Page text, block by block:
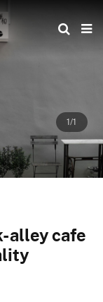
1/1
alley cafe